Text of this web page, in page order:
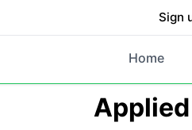
Sign
Home